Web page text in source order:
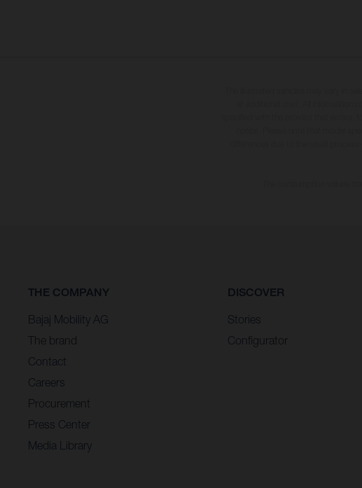
THE COMPANY
Bajaj Mobility AG
The brand
Contact
Careers
Procurement
Press Center
Media Library
DISCOVER
Stories
Configurator